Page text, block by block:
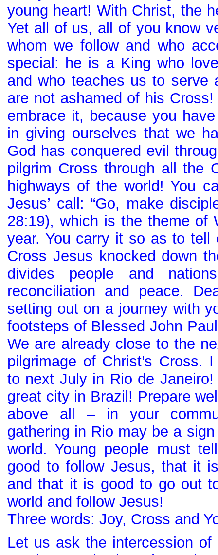
young heart! With Christ, the
Yet all of us, all of you know
whom we follow and who
special: he is a King who
and who teaches us to serve
are not ashamed of his
embrace it, because you
in giving ourselves that we
God has conquered evil
pilgrim Cross through all the
highways of the world! You
Jesus’ call: “Go, make
28:19), which is the theme of
year. You carry it so as to tell
Cross Jesus knocked down
divides people and
reconciliation and peace.
setting out on a journey with
footsteps of Blessed John
We are already close to the
pilgrimage of Christ’s Cross.
to next July in Rio de
great city in Brazil! Prepare
above all – in your
gathering in Rio may be a
world. Young people must
good to follow Jesus, that it
and that it is good to go out
world and follow Jesus!
Three words: Joy, Cross and
Let us ask the intercession of